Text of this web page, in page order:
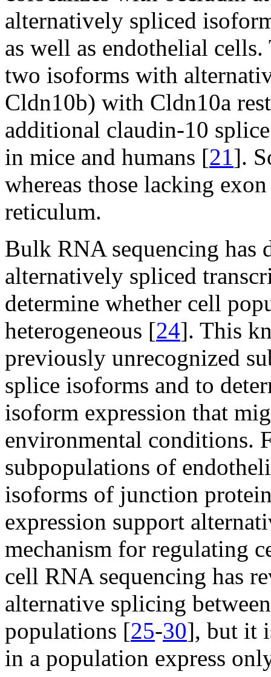
alternatively spliced
as well as endothelial
two isoforms with
Cldn10b) with Cldn10a
additional claudin-10
in mice and humans [21].
whereas those lacking
reticulum.
Bulk RNA sequencing has
alternatively spliced
determine whether cell
heterogeneous [24]. This
previously unrecognized
splice isoforms and to
isoform expression that
environmental conditions.
subpopulations of
isoforms of junction
expression support
mechanism for regulating
cell RNA sequencing has
alternative splicing
populations [25-30], but it
in a population express